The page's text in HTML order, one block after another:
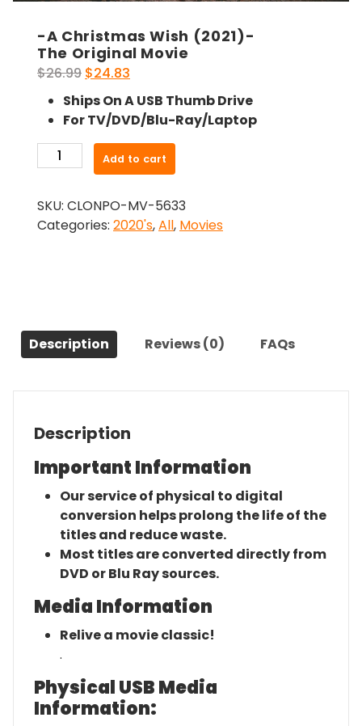
-A Christmas Wish (2021)-
The Original Movie
$26.99 Original
price
was:
$26.99.
$24.83
price
is:
$24.83.
Ships On A USB Thumb Drive
For TV/DVD/Blu-Ray/Laptop
A
Wish
(2021)-
Add to cart
SKU: CLONPO-MV-5633
Categories: 2020's,All, Movies
Description Reviews (0) FAQs
Description
Important Information
Our service of physical to digital
conversion helps prolong the life of the
titles and reduce waste.
Most titles are converted directly from
DVD or Blu Ray sources.
Media Information
Relive a movie classic!
.
Physical USB Media
Information: